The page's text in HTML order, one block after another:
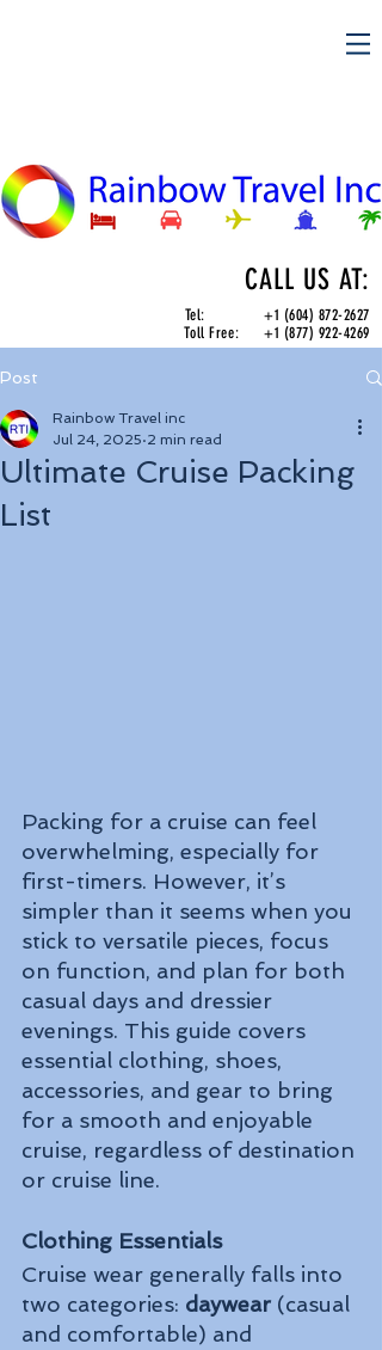
CALL US AT:
Tel:+1 (604) 872-2627
Toll Free:+1 (877) 922-4269
Post
Ultimate Cruise Packing
List
Rainbow Travel inc
Jul 24, 2025 2 min read
Packing for a cruise can feel
overwhelming, especially for
first-timers. However, it’s
simpler than it seems when you
stick to versatile pieces, focus
on function, and plan for both
casual days and dressier
evenings. This guide covers
essential clothing, shoes,
accessories, and gear to bring
for a smooth and enjoyable
cruise, regardless of destination
or cruise line.
Clothing Essentials
Cruise wear generally falls into
two categories: daywear (casual
and comfortable) and